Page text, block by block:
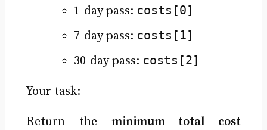
1-day pass: costs[0]
7-day pass: costs[1]
30-day pass: costs[2]
Your task:
Return the minimum total cost